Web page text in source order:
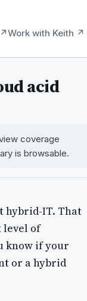
Work with Keith ↗
acid
coverage
is browsable.
hybrid-IT. That
level of
know if your
or a hybrid